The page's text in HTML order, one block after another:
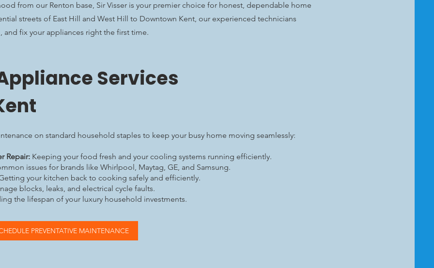
from our Renton base, Sir Visser is your premier choice for honest, dependable home
streets of East Hill and West Hill to Downtown Kent, our experienced technicians
and fix your appliances right the first time.
Services
on standard household staples to keep your busy home moving seamlessly:
Repair: Keeping your food fresh and your cooling systems running efficiently.
issues for brands like Whirlpool, Maytag, GE, and Samsung.
your kitchen back to cooking safely and efficiently.
blocks, leaks, and electrical cycle faults.
the lifespan of your luxury household investments.
PREVENTATIVE MAINTENANCE